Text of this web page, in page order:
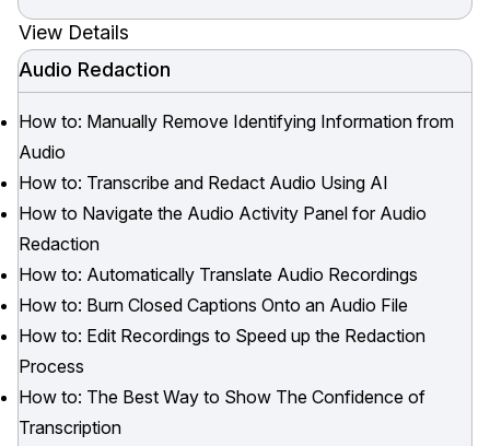
View Details
Audio Redaction
How to: Manually Remove Identifying Information from
Audio
How to: Transcribe and Redact Audio Using AI
How to Navigate the Audio Activity Panel for Audio
Redaction
How to: Automatically Translate Audio Recordings
How to: Burn Closed Captions Onto an Audio File
How to: Edit Recordings to Speed up the Redaction
Process
How to: The Best Way to Show The Confidence of
Transcription